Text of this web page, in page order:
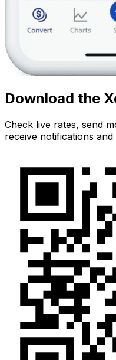
Download the
Check live rates, send
receive notifications and